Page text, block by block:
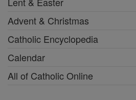
Advent & Christmas
Catholic Encyclopedia
Calendar
All of Catholic Online